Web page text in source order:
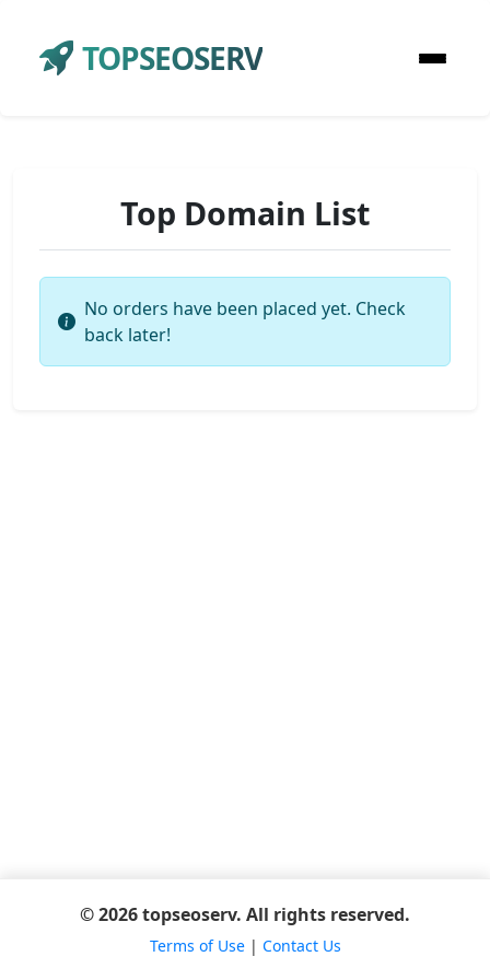
TOPSEOSERV
Top Domain List
No orders have been placed yet. Check
back later!
© 2026 topseoserv. All rights reserved.
Terms of Use| Contact Us